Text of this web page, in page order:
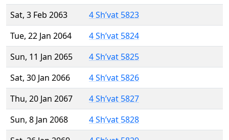
Sat, 3 Feb 2063
4 Sh’vat 5823
Tue, 22 Jan 2064
4 Sh’vat 5824
Sun, 11 Jan 2065
4 Sh’vat 5825
Sat, 30 Jan 2066
4 Sh’vat 5826
Thu, 20 Jan 2067
4 Sh’vat 5827
Sun, 8 Jan 2068
4 Sh’vat 5828